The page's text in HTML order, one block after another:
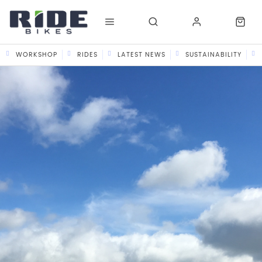
WORKSHOP RIDES LATEST NEWS SUSTAINABILITY